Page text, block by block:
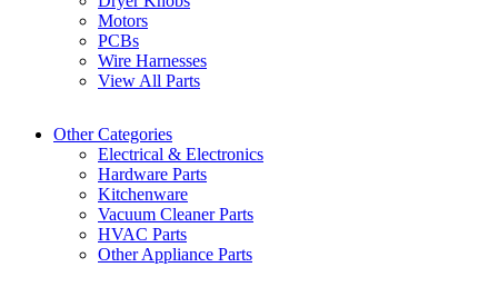
Motors
PCBs
Wire Harnesses
View All Parts
Other Categories
Electrical & Electronics
Hardware Parts
Kitchenware
Vacuum Cleaner Parts
HVAC Parts
Other Appliance Parts